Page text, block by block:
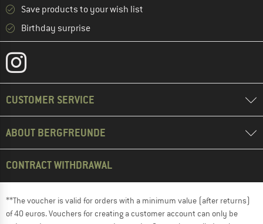
Save products to your wish list
Birthday surprise
CUSTOMER SERVICE
ABOUT BERGFREUNDE
CONTRACT WITHDRAWAL
**The voucher is valid for orders with a minimum value (after returns)
of 40 euros. Vouchers for creating a customer account can only be